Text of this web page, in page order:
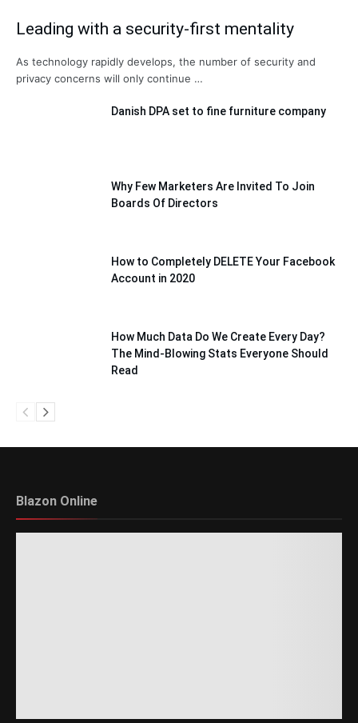
Leading with a security-first mentality
As technology rapidly develops, the number of security and
privacy concerns will only continue …
Danish DPA set to fine furniture company
Why Few Marketers Are Invited To Join
Boards Of Directors
How to Completely DELETE Your Facebook
Account in 2020
How Much Data Do We Create Every Day?
The Mind-Blowing Stats Everyone Should
Read
Blazon Online